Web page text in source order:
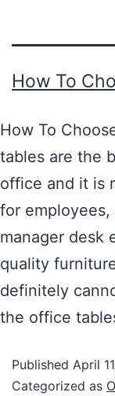
How To
How To
tables are the
office and it is
for
manager desk
quality
definitely
the office
Published April
Categorized as